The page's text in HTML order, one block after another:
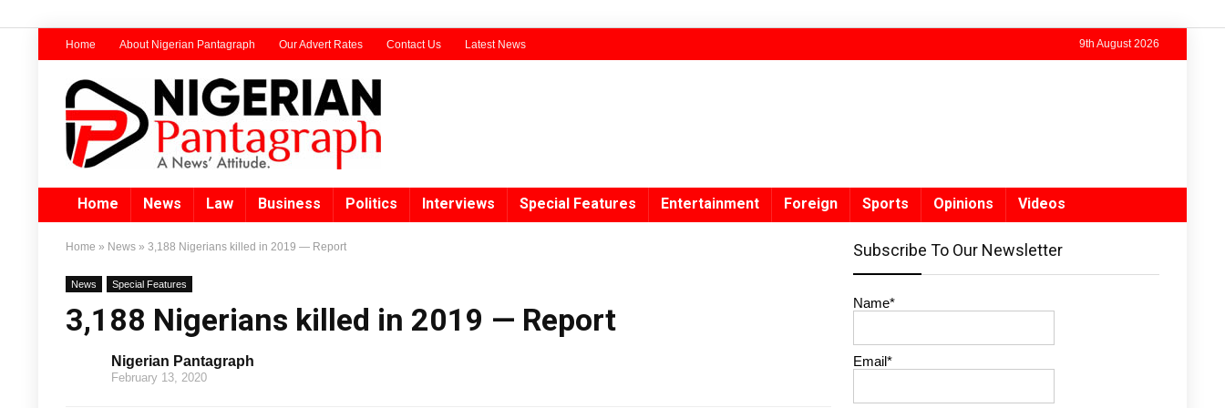
Home About Nigerian Pantagraph Our Advert Rates Contact Us Latest News 9th August 2026
Home News Law Business Politics Interviews Special Features Entertainment Foreign Sports Opinions Videos
Home » News » 3,188 Nigerians killed in 2019 — Report
News Special Features
3,188 Nigerians killed in 2019 — Report
Nigerian Pantagraph
February 13, 2020
Subscribe To Our Newsletter
Name*
Email*